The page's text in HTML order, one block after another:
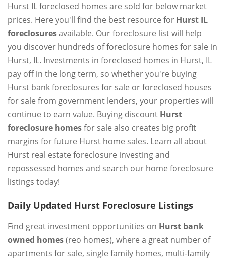
Hurst IL foreclosed homes are sold for below market
prices. Here you'll find the best resource for Hurst IL
foreclosuresavailable. Our foreclosure list will help
you discover hundreds of foreclosure homes for sale in
Hurst, IL. Investments in foreclosed homes in Hurst, IL
pay off in the long term, so whether you're buying
Hurst bank foreclosures for sale or foreclosed houses
for sale from government lenders, your properties will
continue to earn value. Buying discount Hurst
foreclosure homesfor sale also creates big profit
margins for future Hurst home sales. Learn all about
Hurst real estate foreclosure investing and
repossessed homes and search our home foreclosure
listings today!
Daily Updated Hurst Foreclosure Listings
Find great investment opportunities on Hurst bank
owned homes(reo homes), where a great number of
apartments for sale, single family homes, multi-family